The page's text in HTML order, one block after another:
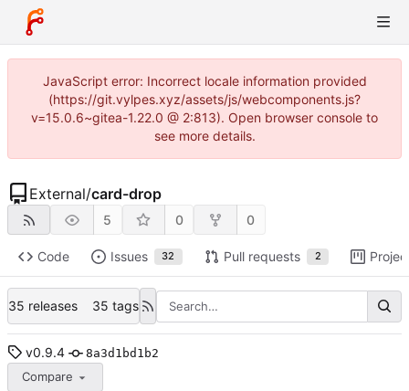
JavaScript error: Incorrect locale information provided
(https://git.vylpes.xyz/assets/js/webcomponents.js?
v=15.0.6~gitea-1.22.0 @ 2:813). Open browser console to
see more details.
External/card-drop
5 0 0
Code Issues 32 Pull requests 2
35 releases 35 tags
v0.9.4 8a3d1bd1b2
Compare